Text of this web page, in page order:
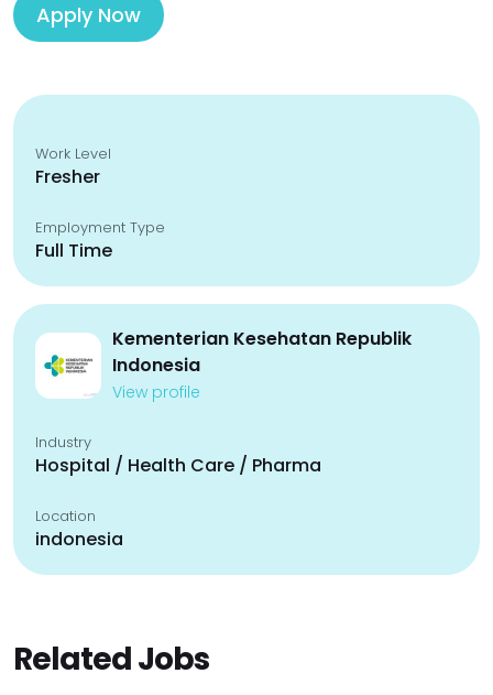
Apply Now
Work Level
Fresher
Employment Type
Full Time
Kementerian Kesehatan Republik
Indonesia
View profile
Industry
Hospital / Health Care / Pharma
Location
indonesia
Related Jobs